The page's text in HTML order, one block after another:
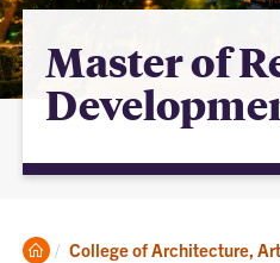
Master of
Clemson
College of Architecture,